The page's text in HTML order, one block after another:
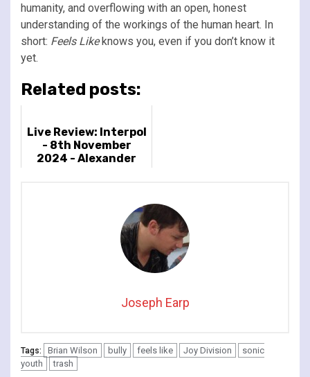
humanity, and overflowing with an open, honest
understanding of the workings of the human heart. In
short: Feels Likeknows you, even if you don’t know it
yet.
Related posts:
Live Review: Interpol
- 8th November
2024 - Alexander
Joseph Earp
Tags: Brian Wilson bully feels like Joy Division
sonic
youth
trash